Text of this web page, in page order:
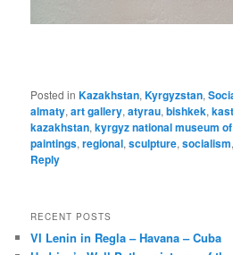
Posted in Kazakhstan,Kyrgyzstan,
almaty,art gallery,atyrau,bishkek,
kazakhstan,kyrgyz national museum
paintings,regional,sculpture,socialism
Reply
RECENT POSTS
VI Lenin in Regla – Havana – Cuba